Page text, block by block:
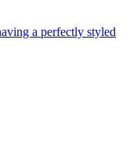
a perfectly styled